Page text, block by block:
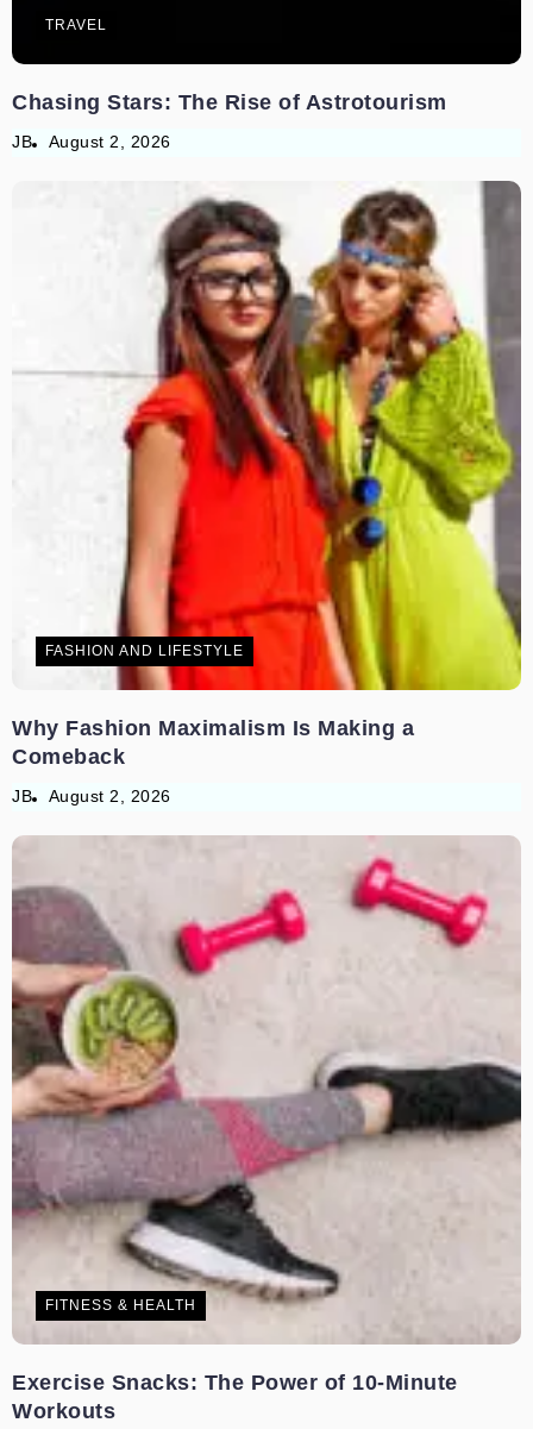
TRAVEL
Chasing Stars: The Rise of Astrotourism
JB August 2, 2026
FASHION AND LIFESTYLE
Why Fashion Maximalism Is Making a
Comeback
JB August 2, 2026
FITNESS & HEALTH
Exercise Snacks: The Power of 10-Minute
Workouts